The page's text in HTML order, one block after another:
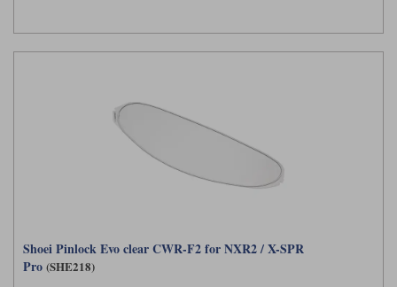
Shoei Pinlock Evo clear CWR-F2 for NXR2 / X-SPR
Pro (SHE218)